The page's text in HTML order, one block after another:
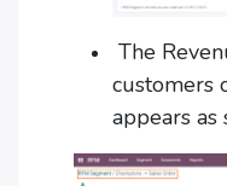
The
customers
appears